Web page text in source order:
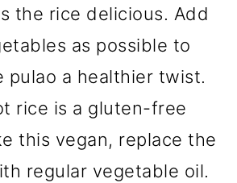
the rice delicious. Add
as possible to
pulao a healthier twist.
rice is a gluten-free
this vegan, replace the
regular vegetable oil.